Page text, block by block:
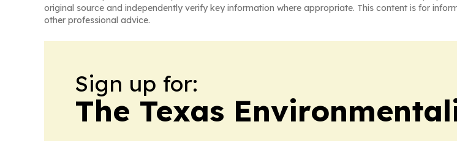
original source and independently verify key information where appropriate. This content is for
other professional advice.
Sign up for:
The Texas